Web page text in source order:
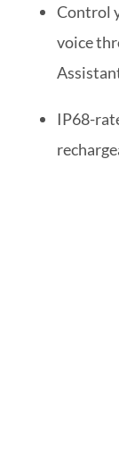
Control
voice
IP68-